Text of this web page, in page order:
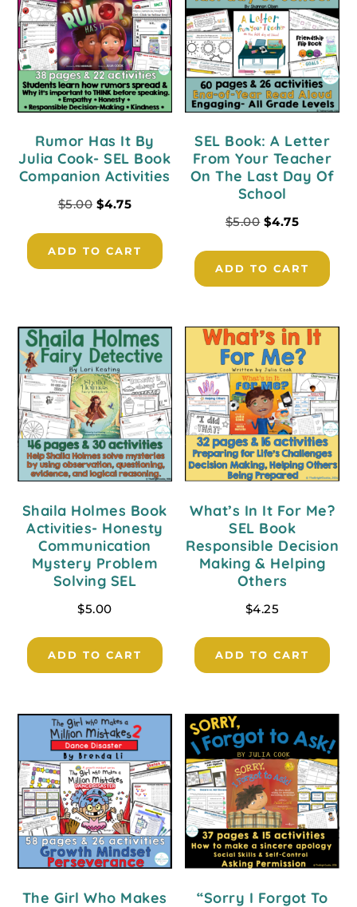
Rumor Has It By
Julia Cook- SEL Book
Companion Activities
$5.00 $4.75
ADD TO CART
SEL Book: A Letter
From Your Teacher
On The Last Day Of
School
$5.00 $4.75
ADD TO CART
Shaila Holmes Book
Activities- Honesty
Communication
Mystery Problem
Solving SEL
$5.00
ADD TO CART
What’s In It For Me?
SEL Book
Responsible Decision
Making & Helping
Others
$4.25
ADD TO CART
The Girl Who Makes
“Sorry I Forgot To